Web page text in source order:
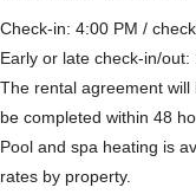
Check-in: 4:00 PM /
Early or late check-in/
The rental agreement
be completed within 48
Pool and spa heating is
rates by property.